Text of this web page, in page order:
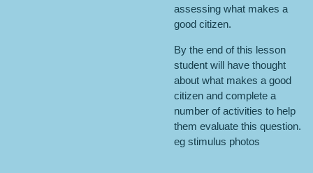
assessing what makes a
good citizen.
By the end of this lesson
student will have thought
about what makes a good
citizen and complete a
number of activities to help
them evaluate this question.
eg stimulus photos